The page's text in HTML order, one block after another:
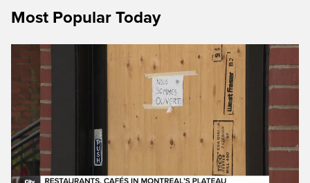
Most Popular Today